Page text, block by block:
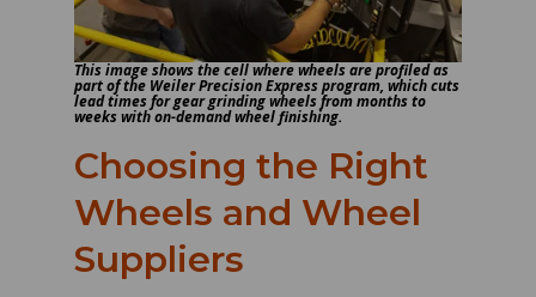
This image shows the cell where wheels are profiled as
part of the Weiler Precision Express program, which cuts
lead times for gear grinding wheels from months to
weeks with on-demand wheel finishing.
Choosing the Right
Wheels and Wheel
Suppliers